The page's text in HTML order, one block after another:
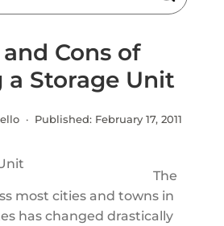
Cons of
a Storage Unit
· Published: February 17, 2011
The
most cities and towns in
has changed drastically